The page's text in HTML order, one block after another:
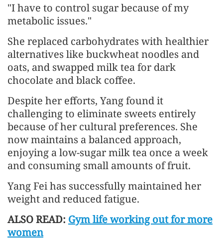
"I have to control sugar because of my
metabolic issues."
She replaced carbohydrates with healthier
alternatives like buckwheat noodles and
oats, and swapped milk tea for dark
chocolate and black coffee.
Despite her efforts, Yang found it
challenging to eliminate sweets entirely
because of her cultural preferences. She
now maintains a balanced approach,
enjoying a low-sugar milk tea once a week
and consuming small amounts of fruit.
Yang Fei has successfully maintained her
weight and reduced fatigue.
ALSO READ: Gym life working out for more
women